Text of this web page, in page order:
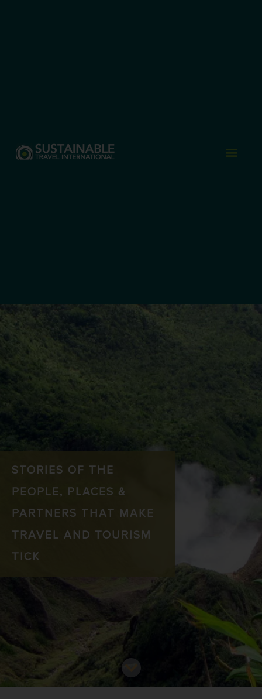
STORIES OF THE
PEOPLE, PLACES &
PARTNERS THAT MAKE
TRAVEL AND TOURISM
TICK